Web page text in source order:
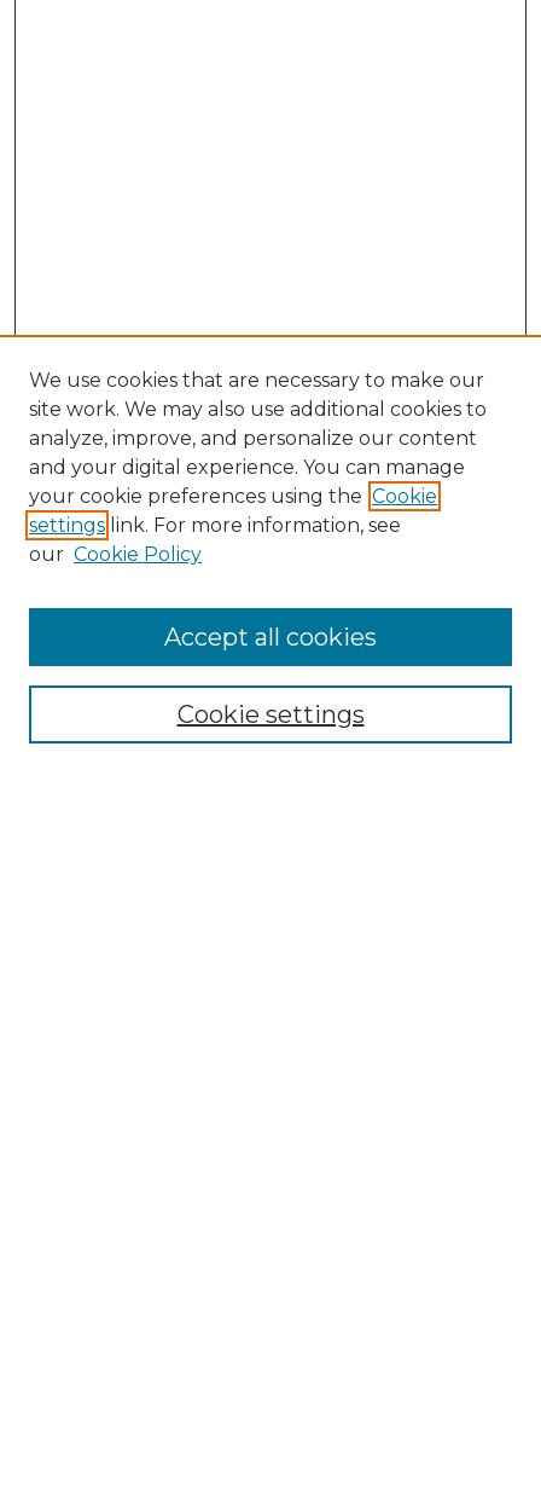
Enter search terms:
We use cookies that are necessary to make our
site work. We may also use additional cookies to
analyze, improve, and personalize our content
and your digital experience. You can manage
your cookie preferences using the Cookie
settings link. For more information, see
our Cookie Policy
Cookie settings
Accept all cookies